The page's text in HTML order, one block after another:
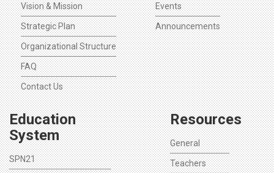
Vision & Mission
Strategic Plan
Organizational Structure
FAQ
Contact Us
Events
Announcements
Education
System
SPN21
Resources
General
Teachers